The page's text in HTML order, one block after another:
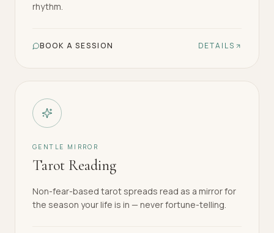
rhythm.
BOOK A SESSION DETAILS
GENTLE MIRROR
Tarot Reading
Non-fear-based tarot spreads read as a mirror for
the season your life is in — never fortune-telling.